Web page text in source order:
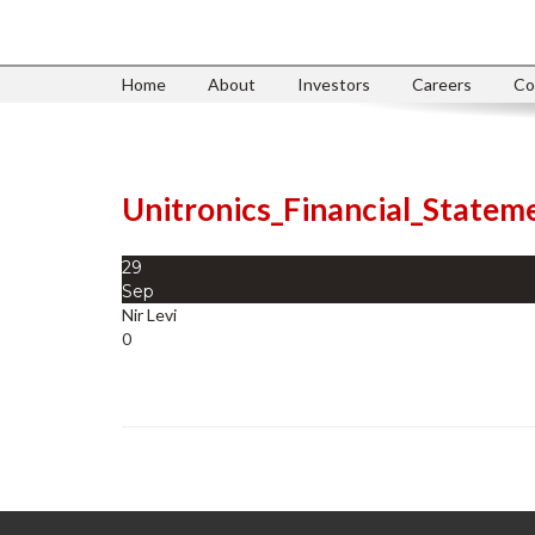
Home About Investors Careers
29
Sep
Nir Levi
0